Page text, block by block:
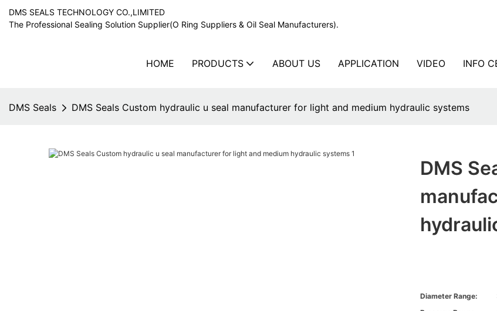
DMS SEALS TECHNOLOGY CO.,LIMITED
The Professional Sealing Solution Supplier(O Ring Suppliers & Oil Seal Manufacturers).
HOME PRODUCTS ABOUT US APPLICATION VIDEO INFO
DMS Seals DMS Seals Custom hydraulic u seal manufacturer for light and medium hydraulic systems
DMS
Diameter Range: